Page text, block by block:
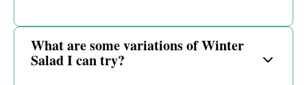
What are some variations of Winter
Salad I can try?